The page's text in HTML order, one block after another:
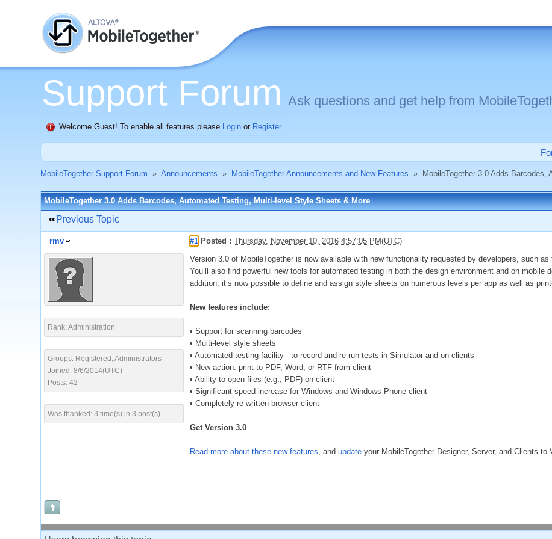
Support Forum Ask questions and get help from
Welcome Guest! To enable all features please Login or Register.
MobileTogether Support Forum » Announcements » MobileTogether Announcements and New Features » MobileTogether 3.0 Adds
MobileTogether 3.0 Adds Barcodes, Automated Testing, Multi-level Style Sheets & More
Previous Topic
rmv #1 Posted : Thursday, November 10, 2016 4:57:05 PM(UTC)
Rank: Administration
Groups: Registered, Administrators
Joined: 8/6/2014(UTC)
Posts: 42
Was thanked: 3 time(s) in 3 post(s)
Version 3.0 of MobileTogether is now available with new functionality requested by developers, such
You’ll also find powerful new tools for automated testing in both the design environment and on
addition, it’s now possible to define and assign style sheets on numerous levels per app as well as
New features include:
• Support for scanning barcodes
• Multi-level style sheets
• Automated testing facility - to record and re-run tests in Simulator and on clients
• New action: print to PDF, Word, or RTF from client
• Ability to open files (e.g., PDF) on client
• Significant speed increase for Windows and Windows Phone client
• Completely re-written browser client
Get Version 3.0
Read more about these new features, and update your MobileTogether Designer, Server, and Clients to